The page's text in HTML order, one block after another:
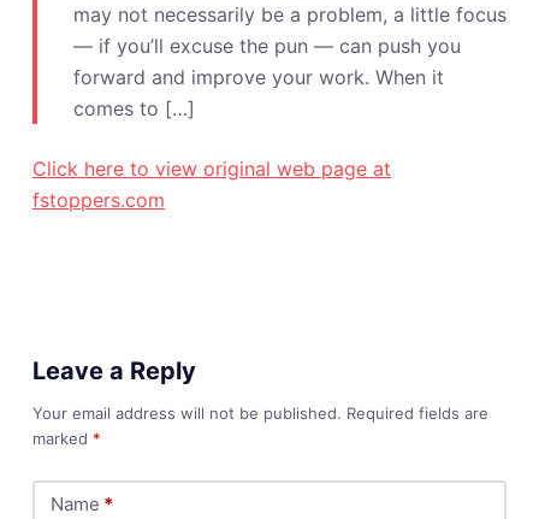
may not necessarily be a problem, a little focus
— if you’ll excuse the pun — can push you
forward and improve your work. When it
comes to […]
Click here to view original web page at
fstoppers.com
Leave a Reply
Your email address will not be published. Required fields are
marked *
Name *